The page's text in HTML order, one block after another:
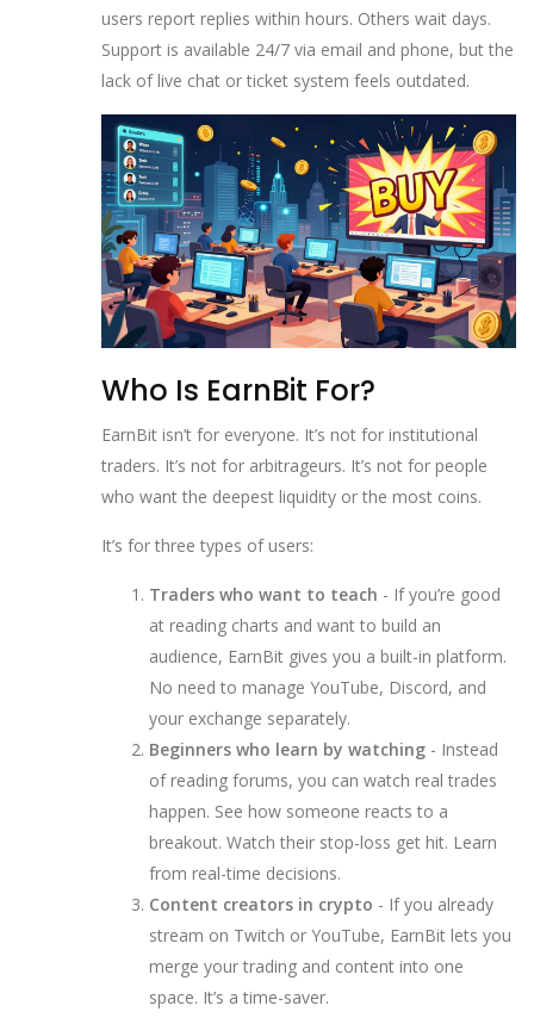
users report replies within hours. Others wait days.
Support is available 24/7 via email and phone, but the
lack of live chat or ticket system feels outdated.
Who Is EarnBit For?
EarnBit isn’t for everyone. It’s not for institutional
traders. It’s not for arbitrageurs. It’s not for people
who want the deepest liquidity or the most coins.
It’s for three types of users:
Traders who want to teach - If you’re good
at reading charts and want to build an
audience, EarnBit gives you a built-in platform.
No need to manage YouTube, Discord, and
your exchange separately.
Beginners who learn by watching - Instead
of reading forums, you can watch real trades
happen. See how someone reacts to a
breakout. Watch their stop-loss get hit. Learn
from real-time decisions.
Content creators in crypto - If you already
stream on Twitch or YouTube, EarnBit lets you
merge your trading and content into one
space. It’s a time-saver.